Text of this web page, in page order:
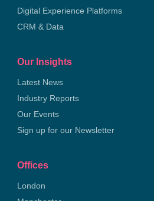
Digital Experience Platforms
CRM & Data
Our Insights
Latest News
Industry Reports
Our Events
Sign up for our Newsletter
Offices
London